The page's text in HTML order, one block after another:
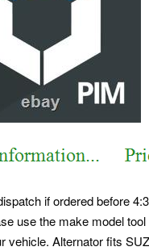
if ordered before
use the make model
vehicle. Alternator fits